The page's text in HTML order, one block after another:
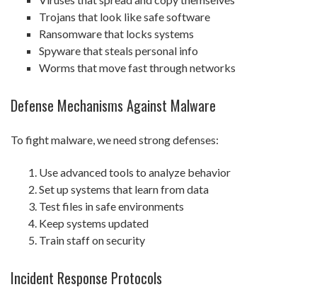
Trojans that look like safe software
Ransomware that locks systems
Spyware that steals personal info
Worms that move fast through networks
Defense Mechanisms Against Malware
To fight malware, we need strong defenses:
Use advanced tools to analyze behavior
Set up systems that learn from data
Test files in safe environments
Keep systems updated
Train staff on security
Incident Response Protocols